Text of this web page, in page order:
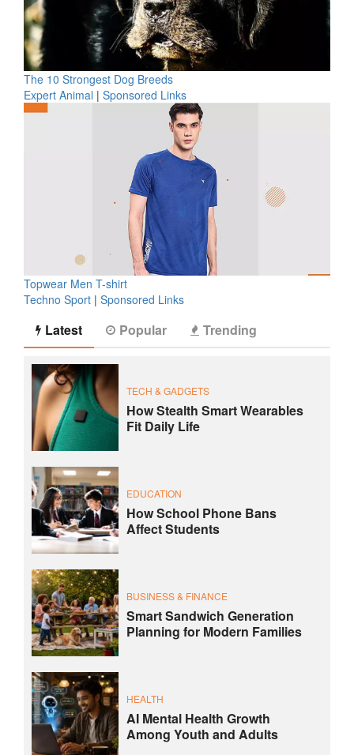
The 10 Strongest Dog Breeds
Expert Animal | Sponsored Links
Topwear Men T-shirt
Techno Sport | Sponsored Links
Latest Popular Trending
TECH & GADGETS
How Stealth Smart Wearables
Fit Daily Life
EDUCATION
How School Phone Bans
Affect Students
BUSINESS & FINANCE
Smart Sandwich Generation
Planning for Modern Families
HEALTH
AI Mental Health Growth
Among Youth and Adults